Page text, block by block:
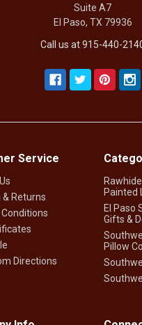
Suite A7
El Paso, TX 79936
Call us at 915-440-
Service
& Returns
Directions
Painted
El Paso
Gifts &
Pillow